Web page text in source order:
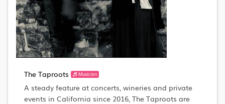
The Taproots Musician
A steady feature at concerts, wineries and private
events in California since 2016, The Taproots are